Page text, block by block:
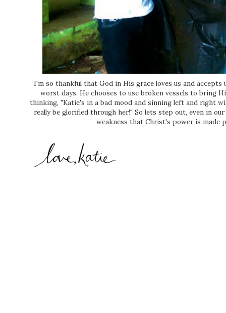
I'm so thankful that God in His grace loves us and accepts
worst days. He chooses to use broken vessels to bring
thinking, "Katie's in a bad mood and sinning left and right
really be glorified through her!" So lets step out, even in
weakness that Christ's power is made